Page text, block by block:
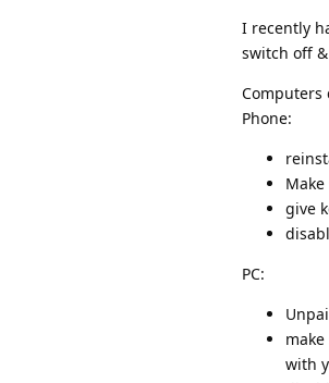
I recently
switch off
Computers
Phone:
give
PC:
with